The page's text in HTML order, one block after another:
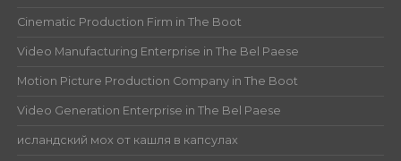
Cinematic Production Firm in The Boot
Video Manufacturing Enterprise in The Bel Paese
Motion Picture Production Company in The Boot
Video Generation Enterprise in The Bel Paese
исландский мох от кашля в капсулах